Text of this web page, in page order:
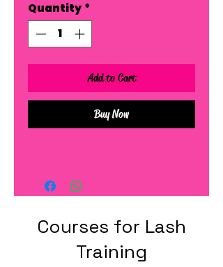
Quantity *
Add to Cart
Buy Now
Courses for Lash
Training